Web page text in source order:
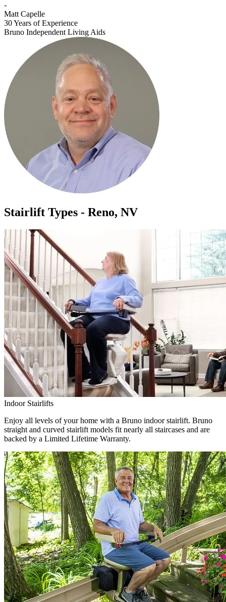
-
Matt Capelle
30 Years of Experience
Bruno Independent Living Aids
Stairlift Types - Reno, NV
Indoor Stairlifts
Enjoy all levels of your home with a Bruno indoor stairlift. Bruno
straight and curved stairlift models fit nearly all staircases and are
backed by a Limited Lifetime Warranty.